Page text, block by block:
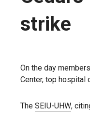
strike
On the day
Center, top hospital
The SEIU-UHW,